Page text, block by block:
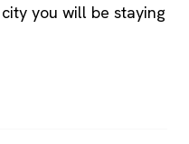
you will be staying